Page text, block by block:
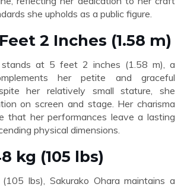
she upholds as a public figure.
2 Inches (1.58 m)
stands at 5 feet 2 inches (1.58 m), a
her petite and graceful
her relatively small stature, she
on screen and stage. Her charisma
that her performances leave a lasting
physical dimensions.
kg (105 lbs)
lbs), Sakurako Ohara maintains a